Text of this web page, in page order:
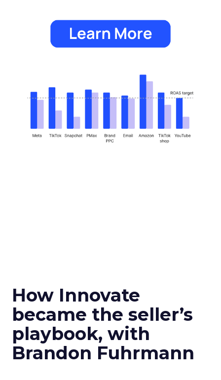
How Innovate
became the seller’s
playbook, with
Brandon Fuhrmann